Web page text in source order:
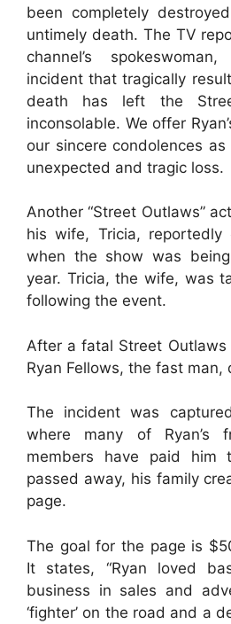
been completely
untimely death. The TV
channel’s
incident that tragically
death has left the
inconsolable. We offer
our sincere condolences
unexpected and tragic loss.
Another “Street Outlaws”
his wife, Tricia,
when the show was
year. Tricia, the wife, was
following the event.
After a fatal Street
Ryan Fellows, the fast man,
The incident was
where many of Ryan’s
members have paid him
passed away, his family
page.
The goal for the page is
It states, “Ryan loved
business in sales and
‘fighter’ on the road and a